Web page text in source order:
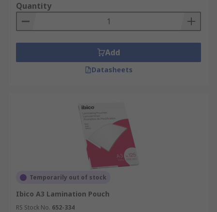
Quantity
Add
Datasheets
Temporarily out of stock
Ibico A3 Lamination Pouch
RS Stock No. 652-334